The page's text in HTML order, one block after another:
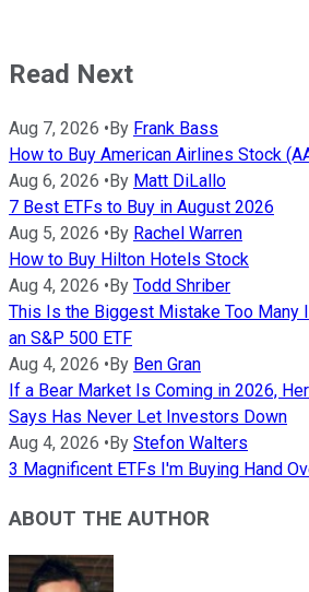
Read Next
Aug 7, 2026 • By Frank Bass
How to Buy American Airlines Stock
Aug 6, 2026 • By Matt DiLallo
7 Best ETFs to Buy in August 2026
Aug 5, 2026 • By Rachel Warren
How to Buy Hilton Hotels Stock
Aug 4, 2026 • By Todd Shriber
This Is the Biggest Mistake Too Many
an S&P 500 ETF
Aug 4, 2026 • By Ben Gran
If a Bear Market Is Coming in 2026,
Says Has Never Let Investors Down
Aug 4, 2026 • By Stefon Walters
3 Magnificent ETFs I'm Buying Hand
ABOUT THE AUTHOR